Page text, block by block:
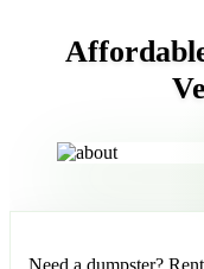
Need a dumpster?